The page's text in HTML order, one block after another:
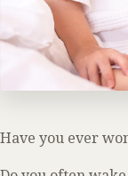
Have you ever